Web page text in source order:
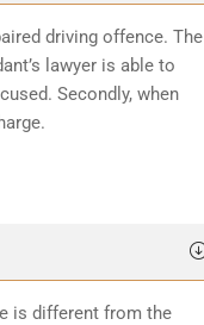
driving offence. The
lawyer is able to
Secondly, when
is different from the